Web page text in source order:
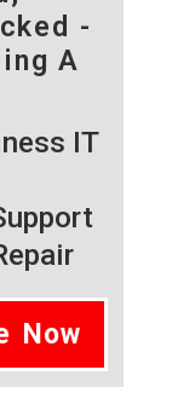
-
A
IT
Now